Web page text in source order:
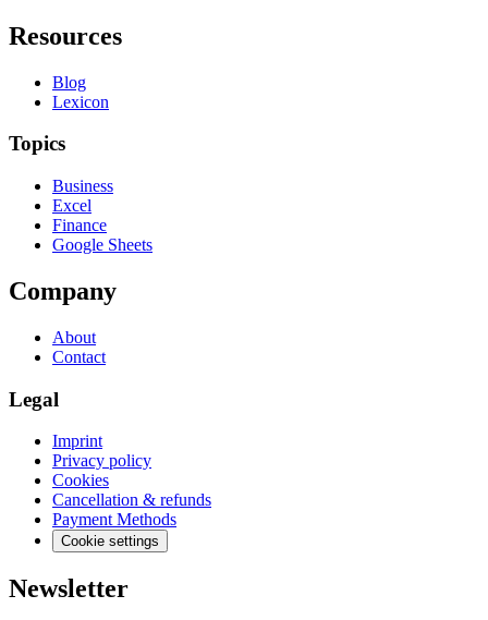
Resources
Blog
Lexicon
Topics
Business
Excel
Finance
Google Sheets
Company
About
Contact
Legal
Imprint
Privacy policy
Cookies
Cancellation & refunds
Payment Methods
Cookie settings
Newsletter